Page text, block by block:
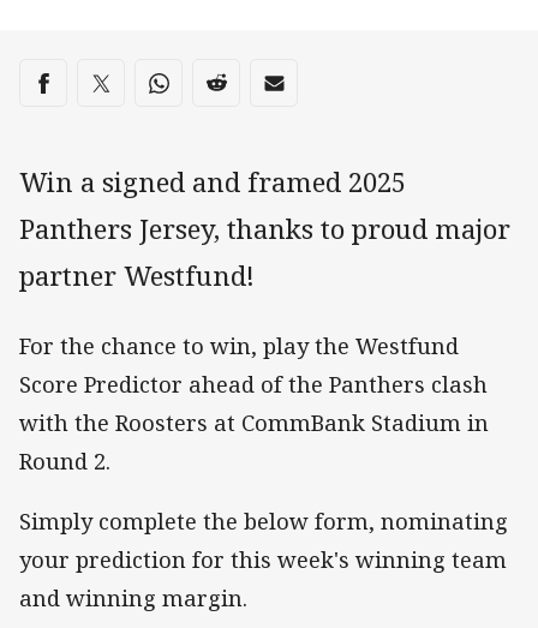
Share on social media
Share via Facebook
Share via Twitter
Share via Whats-app
Share via Reddit
Share via Email
Win a signed and framed 2025
Panthers Jersey, thanks to proud major
partner Westfund!
For the chance to win, play the Westfund
Score Predictor ahead of the Panthers clash
with the Roosters at CommBank Stadium in
Round 2.
Simply complete the below form, nominating
your prediction for this week's winning team
and winning margin.